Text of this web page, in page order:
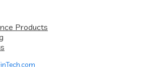
Products